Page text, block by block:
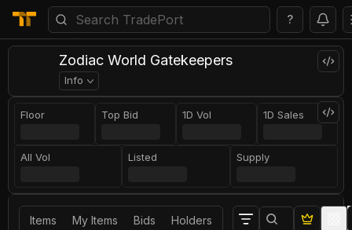
?
Zodiac World Gatekeepers
Info
Floor Top Bid 1D Vol 1D Sales
All Vol Listed Supply
Items My Items Bids Holders